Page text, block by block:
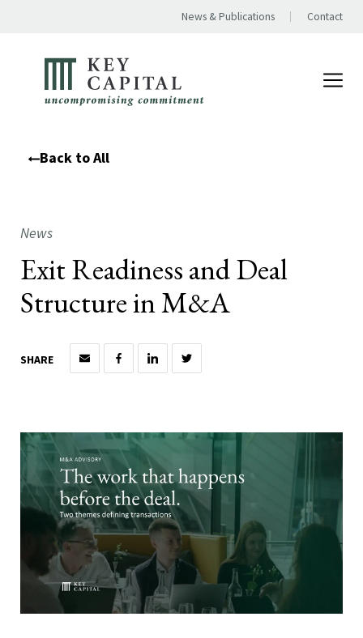
News & Publications Contact
Back to All
News
Exit Readiness and Deal
Structure in M&A
SHARE